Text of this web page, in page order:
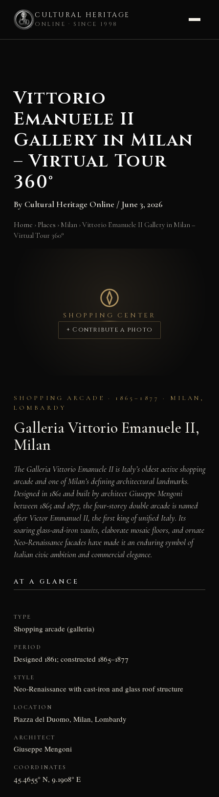
CULTURAL HERITAGE
ONLINE · SINCE 1998
Vittorio
Emanuele II
Gallery in Milan
– Virtual Tour
360°
By Cultural Heritage Online / June 3, 2026
Home › Places › Milan ›Vittorio Emanuele II Gallery in Milan –
Virtual Tour 360°
SHOPPING CENTER
+ Contribute a photo
SHOPPING ARCADE · 1865–1877 · MILAN,
LOMBARDY
Galleria Vittorio Emanuele II,
Milan
The Galleria Vittorio Emanuele II is Italy’s oldest active shopping
arcade and one of Milan’s defining architectural landmarks.
Designed in 1861 and built by architect Giuseppe Mengoni
between 1865 and 1877, the four-storey double arcade is named
after Victor Emmanuel II, the first king of unified Italy. Its
soaring glass-and-iron vaults, elaborate mosaic floors, and ornate
Neo-Renaissance facades have made it an enduring symbol of
Italian civic ambition and commercial elegance.
AT A GLANCE
TYPE
Shopping arcade (galleria)
PERIOD
Designed 1861; constructed 1865–1877
STYLE
Neo-Renaissance with cast-iron and glass roof structure
LOCATION
Piazza del Duomo, Milan, Lombardy
ARCHITECT
Giuseppe Mengoni
COORDINATES
45.4655° N, 9.1908° E